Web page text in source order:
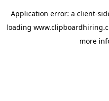
Application error: a client-
loading
more